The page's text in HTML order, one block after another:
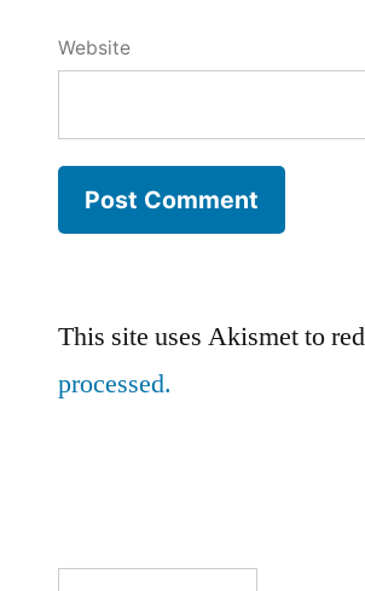
Website
This site uses Akismet to
processed.